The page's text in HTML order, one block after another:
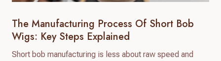
The Manufacturing Process Of Short Bob
Wigs: Key Steps Explained
Short bob manufacturing is less about raw speed and